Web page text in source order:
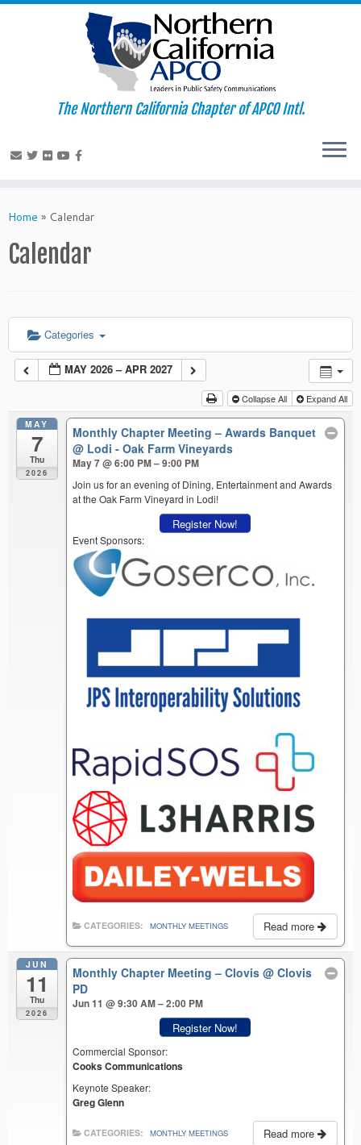
to
The Northern California Chapter of APCO Intl.
Home » Calendar
Calendar
Categories
MAY 2026 – APR 2027
Collapse All Expand All
MAY
7
Thu
2026
Monthly Chapter Meeting – Awards Banquet
@ Lodi - Oak Farm Vineyards
May 7 @ 6:00 PM – 9:00 PM
Join us for an evening of Dining, Entertainment and Awards
at the Oak Farm Vineyard in Lodi!
Register Now!
Event Sponsors:
Read more
CATEGORIES: MONTHLY MEETINGS
JUN
11
Thu
2026
Monthly Chapter Meeting – Clovis@ Clovis
PD
Jun 11 @ 9:30 AM – 2:00 PM
Register Now!
Commercial Sponsor:
Cooks Communications
Keynote Speaker:
Greg Glenn
Read more
CATEGORIES: MONTHLY MEETINGS